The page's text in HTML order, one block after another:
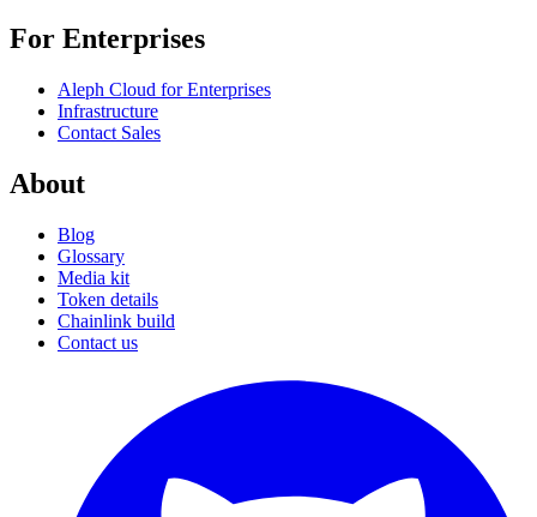
For Enterprises
Aleph Cloud for Enterprises
Infrastructure
Contact Sales
About
Blog
Glossary
Media kit
Token details
Chainlink build
Contact us